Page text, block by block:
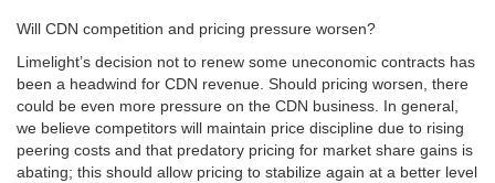
Will CDN competition and pricing pressure worsen?
Limelight’s decision not to renew some uneconomic contracts has
been a headwind for CDN revenue. Should pricing worsen, there
could be even more pressure on the CDN business. In general,
we believe competitors will maintain price discipline due to rising
peering costs and that predatory pricing for market share gains is
abating; this should allow pricing to stabilize again at a better level